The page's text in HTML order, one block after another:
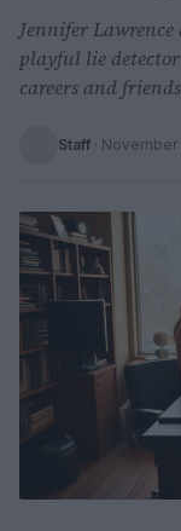
Jennifer
playful lie
careers and
Staff · November